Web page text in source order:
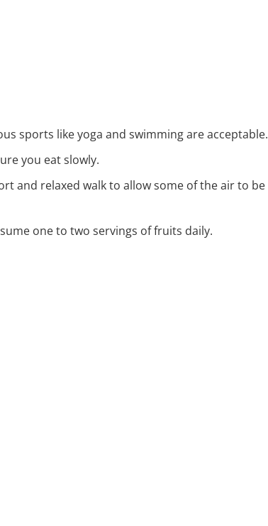
sports like yoga and swimming are acceptable.
you eat slowly.
and relaxed walk to allow some of the air to be
one to two servings of fruits daily.